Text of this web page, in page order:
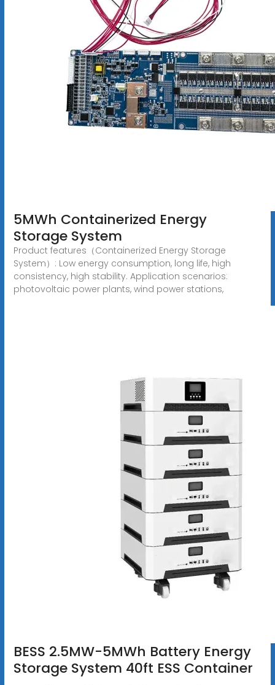
5MWh Containerized Energy
Storage System
Product features（Containerized Energy Storage
System）: Low energy consumption, long life, high
consistency, high stability. Application scenarios:
photovoltaic power plants, wind power stations,
BESS 2.5MW-5MWh Battery Energy
Storage System 40ft ESS Container